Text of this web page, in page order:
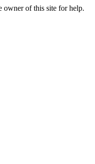
owner of this site for help.